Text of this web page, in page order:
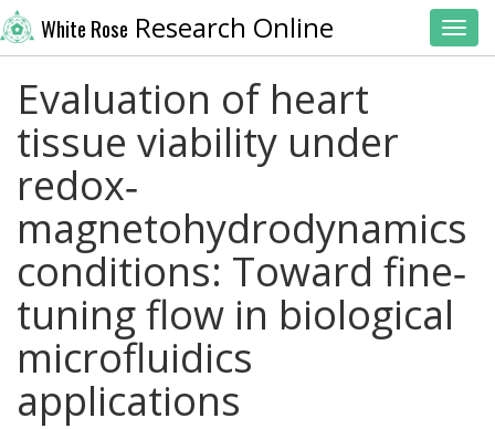
White Rose Research Online
Evaluation of heart
tissue viability under
redox‐
magnetohydrodynamics
conditions: Toward fine‐
tuning flow in biological
microfluidics
applications